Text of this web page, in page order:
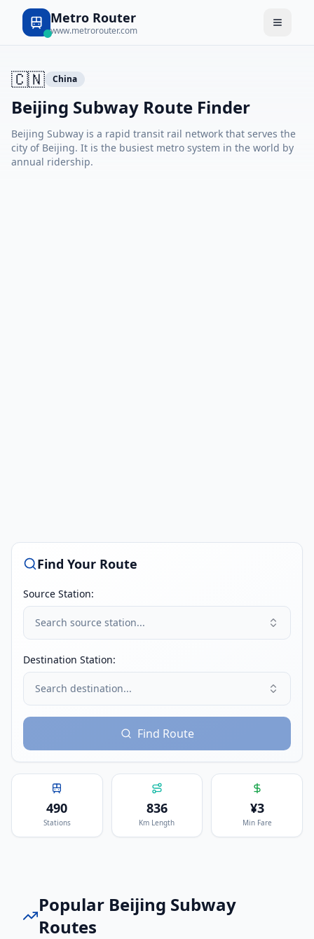
Metro Router
www.metrorouter.com
🇨🇳 China
Beijing Subway Route Finder
Beijing Subway is a rapid transit rail network that serves the
city of Beijing. It is the busiest metro system in the world by
annual ridership.
Find Your Route
Source Station:
Search source station...
Destination Station:
Search destination...
Find Route
490
Stations
836
Km Length
¥3
Min Fare
Popular Beijing Subway
Routes